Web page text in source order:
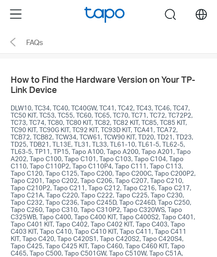
the
navigation
Menu search
FAQs
How to Find the Hardware Version on Your TP-
Link Device
DLW10, TC34, TC40, TC40GW, TC41, TC42, TC43, TC46, TC47,
TC50 KIT, TC53, TC55, TC60, TC65, TC70, TC71, TC72, TC72P2,
TC73, TC74, TC80, TC80 KIT, TC82, TC82 KIT, TC85, TC85 KIT,
TC90 KIT, TC90G KIT, TC92 KIT, TC93D KIT, TCA41, TCA72,
TCB72, TCB82, TCW34, TCW61, TCW90 KIT, TD20, TD21, TD23,
TD25, TDB21, TL13E, TL31, TL33, TL61-10, TL61-5, TL62-5,
TL63-5, TP11, TP15, Tapo A100, Tapo A200, Tapo A201, Tapo
A202, Tapo C100, Tapo C101, Tapo C103, Tapo C104, Tapo
C110, Tapo C110P2, Tapo C110P4, Tapo C111, Tapo C113,
Tapo C120, Tapo C125, Tapo C200, Tapo C200C, Tapo C200P2,
Tapo C201, Tapo C202, Tapo C206, Tapo C207, Tapo C210,
Tapo C210P2, Tapo C211, Tapo C212, Tapo C216, Tapo C217,
Tapo C21A, Tapo C220, Tapo C222, Tapo C225, Tapo C230,
Tapo C232, Tapo C236, Tapo C245D, Tapo C246D, Tapo C250,
Tapo C260, Tapo C310, Tapo C310P2, Tapo C320WS, Tapo
C325WB, Tapo C400, Tapo C400 KIT, Tapo C400S2, Tapo C401,
Tapo C401 KIT, Tapo C402, Tapo C402 KIT, Tapo C403, Tapo
C403 KIT, Tapo C410, Tapo C410 KIT, Tapo C411, Tapo C411
KIT, Tapo C420, Tapo C420S1, Tapo C420S2, Tapo C420S4,
Tapo C425, Tapo C425 KIT, Tapo C460, Tapo C460 KIT, Tapo
C465, Tapo C500, Tapo C501GW, Tapo C510W, Tapo C51A,